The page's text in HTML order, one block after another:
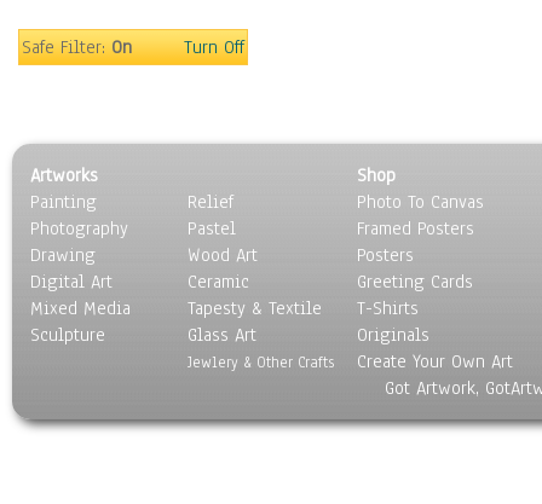
Music
Scenic / Landscapes
Seasons
Sport
Still Life
Surrealism
Transportation
World Culture
Safe Filter:On Turn Off
Artworks
Painting
Photography
Drawing
Digital Art
Mixed Media
Sculpture
Relief
Pastel
Wood Art
Ceramic
Tapesty & Textile
Glass Art
Jewlery & Other Crafts
Shop
Photo To Canvas
Framed Posters
Posters
Greeting Cards
T-Shirts
Originals
Create Your Own Art
Got Artwork,